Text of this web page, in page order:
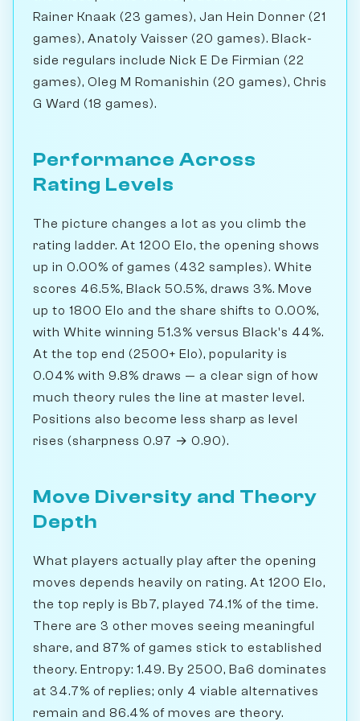
Rainer Knaak (23 games), Jan Hein Donner (21
games), Anatoly Vaisser (20 games). Black-
side regulars include Nick E De Firmian (22
games), Oleg M Romanishin (20 games), Chris
G Ward (18 games).
Performance Across
Rating Levels
The picture changes a lot as you climb the
rating ladder. At 1200 Elo, the opening shows
up in 0.00% of games (432 samples). White
scores 46.5%, Black 50.5%, draws 3%. Move
up to 1800 Elo and the share shifts to 0.00%,
with White winning 51.3% versus Black's 44%.
At the top end (2500+ Elo), popularity is
0.04% with 9.8% draws — a clear sign of how
much theory rules the line at master level.
Positions also become less sharp as level
rises (sharpness 0.97 → 0.90).
Move Diversity and Theory
Depth
What players actually play after the opening
moves depends heavily on rating. At 1200 Elo,
the top reply is Bb7, played 74.1% of the time.
There are 3 other moves seeing meaningful
share, and 87% of games stick to established
theory. Entropy: 1.49. By 2500, Ba6 dominates
at 34.7% of replies; only 4 viable alternatives
remain and 86.4% of moves are theory.